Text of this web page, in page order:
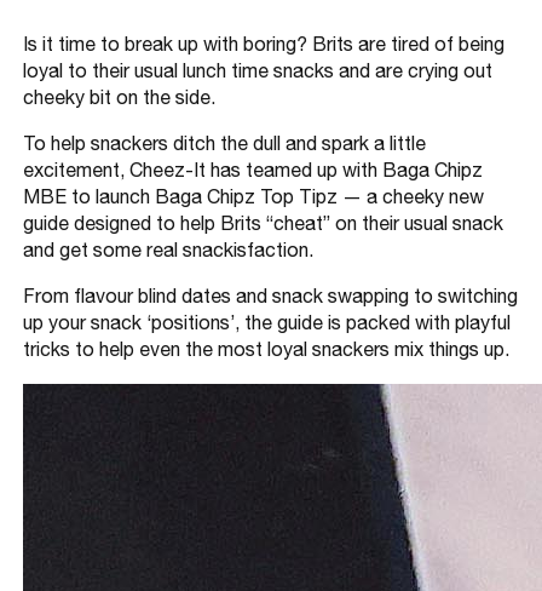
Is it time to break up with boring? Brits are tired of being
loyal to their usual lunch time snacks and are crying out
cheeky bit on the side.
To help snackers ditch the dull and spark a little
excitement, Cheez-It has teamed up with Baga Chipz
MBE to launch Baga Chipz Top Tipz — a cheeky new
guide designed to help Brits “cheat” on their usual snack
and get some real snackisfaction.
From flavour blind dates and snack swapping to switching
up your snack ‘positions’, the guide is packed with playful
tricks to help even the most loyal snackers mix things up.